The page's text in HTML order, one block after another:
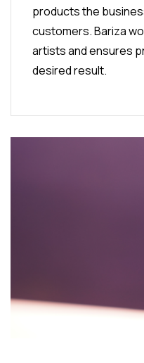
products the
customers. Bariza
artists and ensures
desired result.